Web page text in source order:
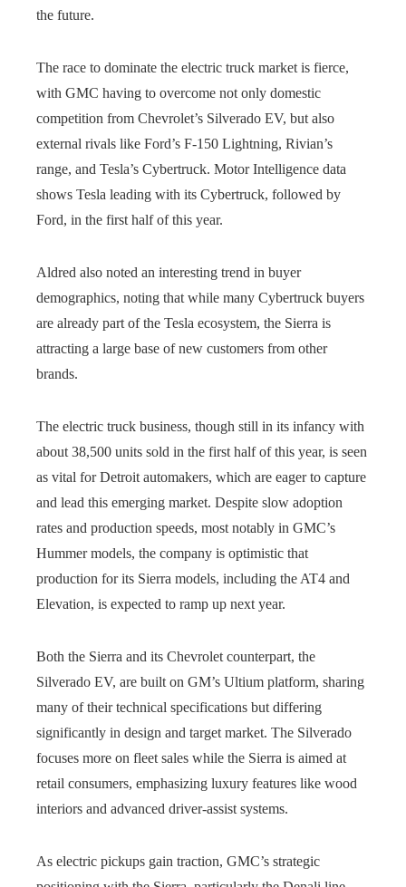
the future.
The race to dominate the electric truck market is fierce,
with GMC having to overcome not only domestic
competition from Chevrolet’s Silverado EV, but also
external rivals like Ford’s F-150 Lightning, Rivian’s
range, and Tesla’s Cybertruck. Motor Intelligence data
shows Tesla leading with its Cybertruck, followed by
Ford, in the first half of this year.
Aldred also noted an interesting trend in buyer
demographics, noting that while many Cybertruck buyers
are already part of the Tesla ecosystem, the Sierra is
attracting a large base of new customers from other
brands.
The electric truck business, though still in its infancy with
about 38,500 units sold in the first half of this year, is seen
as vital for Detroit automakers, which are eager to capture
and lead this emerging market. Despite slow adoption
rates and production speeds, most notably in GMC’s
Hummer models, the company is optimistic that
production for its Sierra models, including the AT4 and
Elevation, is expected to ramp up next year.
Both the Sierra and its Chevrolet counterpart, the
Silverado EV, are built on GM’s Ultium platform, sharing
many of their technical specifications but differing
significantly in design and target market. The Silverado
focuses more on fleet sales while the Sierra is aimed at
retail consumers, emphasizing luxury features like wood
interiors and advanced driver-assist systems.
As electric pickups gain traction, GMC’s strategic